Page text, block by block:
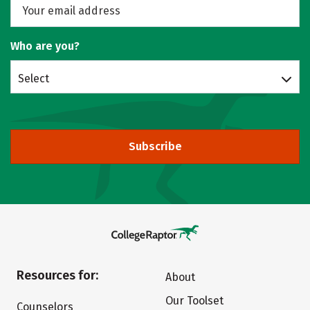
Who are you?
Select
Subscribe
Resources for:
Counselors
About
Our Toolset